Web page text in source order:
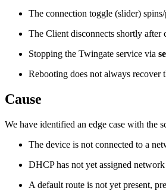
The connection toggle (slider)
The Client disconnects shortly after
Stopping the Twingate service via
Rebooting does not always recover
Cause
We have identified an edge case with the
The device is not connected to a
DHCP has not yet assigned
A default route is not yet present,